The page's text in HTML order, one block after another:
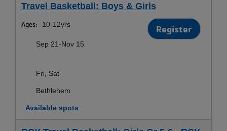
Travel Basketball: Boys & Girls
Ages: 10-12yrs Register
Sep 21-Nov 15
Fri, Sat
Bethlehem
Available spots